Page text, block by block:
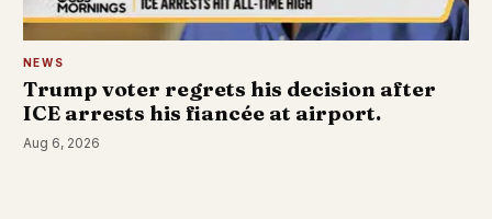
NEWS
Trump voter regrets his decision after
ICE arrests his fiancée at airport.
Aug 6, 2026